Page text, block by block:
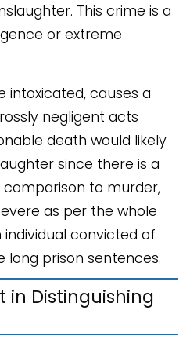
This crime is a
or extreme
intoxicated, causes a
negligent acts
death would likely
since there is a
comparison to murder,
as per the whole
individual convicted of
long prison sentences.
in Distinguishing